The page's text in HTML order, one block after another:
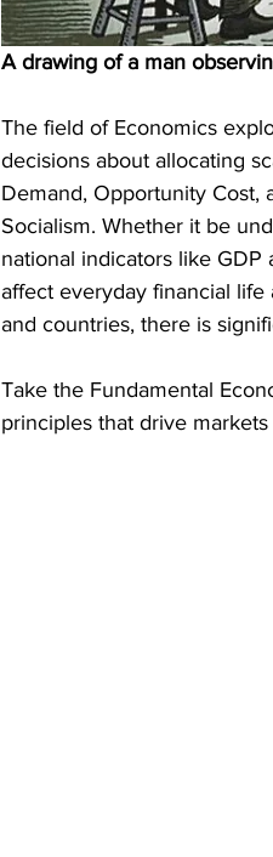
A drawing of a man
The field of Economics
decisions about allocating
Demand, Opportunity Cost,
Socialism. Whether it be
national indicators like
affect everyday financial life
and countries, there is
Take the Fundamental
principles that drive